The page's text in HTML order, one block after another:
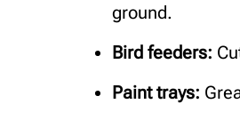
ground.
Bird feeders:
Paint trays: